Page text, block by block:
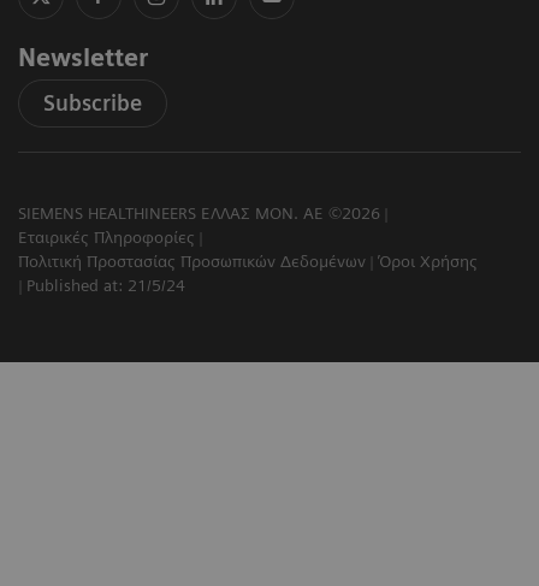
Newsletter
Subscribe
SIEMENS HEALTHINEERS ΕΛΛΑΣ ΜΟΝ. ΑΕ ©2026
Εταιρικές Πληροφορίες
Πολιτική Προστασίας Προσωπικών Δεδομένων
Όροι Χρήσης
Published at: 21/5/24